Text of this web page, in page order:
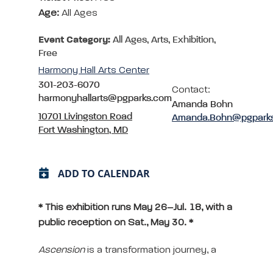
Age: All Ages
Event Category: All Ages, Arts, Exhibition,
Free
Harmony Hall Arts Center
301-203-6070
harmonyhallarts@pgparks.com
10701 Livingston Road
Fort Washington, MD
Contact:
Amanda Bohn
ADD TO CALENDAR
* This exhibition runs May 26–Jul. 18, with a
public reception on Sat., May 30. *
Ascensionis a transformation journey, a